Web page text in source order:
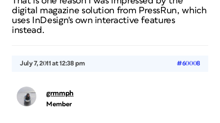
digital magazine solution from PressRun, which
uses InDesign's own interactive features
instead.
July 7, 2011 at 12:38 pm #60008
grmmph
Member